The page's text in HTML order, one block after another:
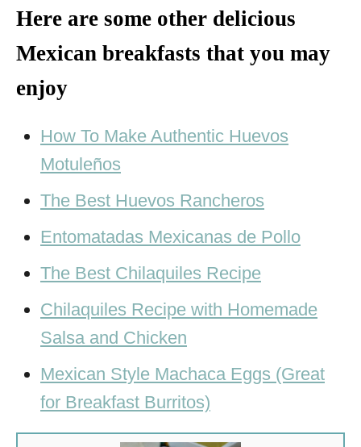
Here are some other delicious
Mexican breakfasts that you may
enjoy
How To Make Authentic Huevos
Motuleños
The Best Huevos Rancheros
Entomatadas Mexicanas de Pollo
The Best Chilaquiles Recipe
Chilaquiles Recipe with Homemade
Salsa and Chicken
Mexican Style Machaca Eggs (Great
for Breakfast Burritos)